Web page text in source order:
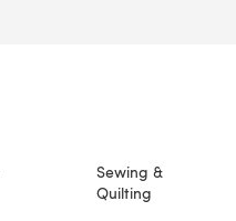
Sewing &
Quilting